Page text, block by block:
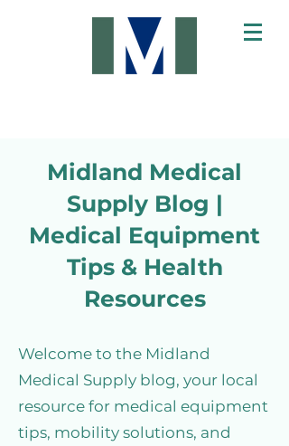
Midland Medical
Supply Blog |
Medical Equipment
Tips & Health
Resources
Welcome to the Midland
Medical Supply blog, your local
resource for medical equipment
tips, mobility solutions, and